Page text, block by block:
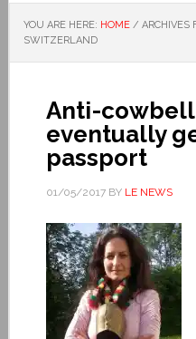
YOU ARE HERE: HOME / ARCHIVES
SWITZERLAND
Anti-
eventually
passport
01/05/2017BY LE NEWS